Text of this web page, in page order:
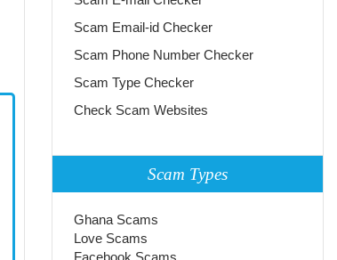
Scam Email-id Checker
Scam Phone Number Checker
Scam Type Checker
Check Scam Websites
Scam Types
Ghana Scams
Love Scams
Facebook Scams